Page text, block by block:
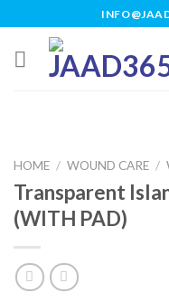
to
content
HOME / WOUND CARE /
Transparent
(WITH PAD)